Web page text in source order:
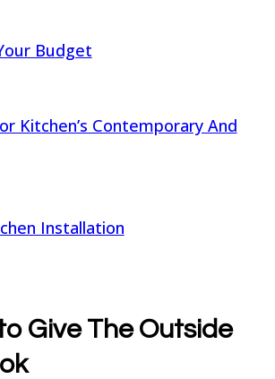
Budget
Kitchen’s Contemporary And
Installation
Give The Outside